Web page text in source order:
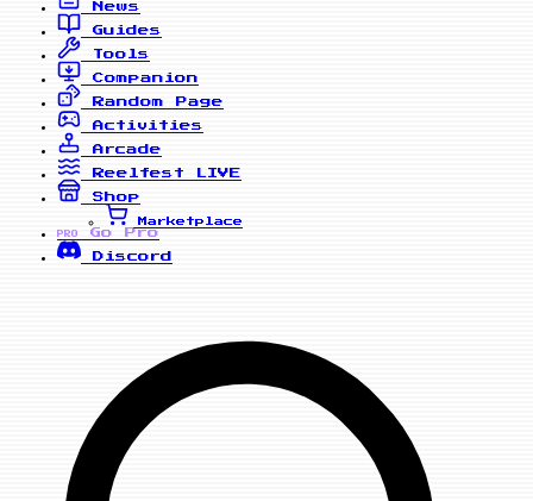
News
Guides
Tools
Companion
Random Page
Activities
Arcade
Reelfest
LIVE
Shop
Marketplace
PRO
Go Pro
Discord